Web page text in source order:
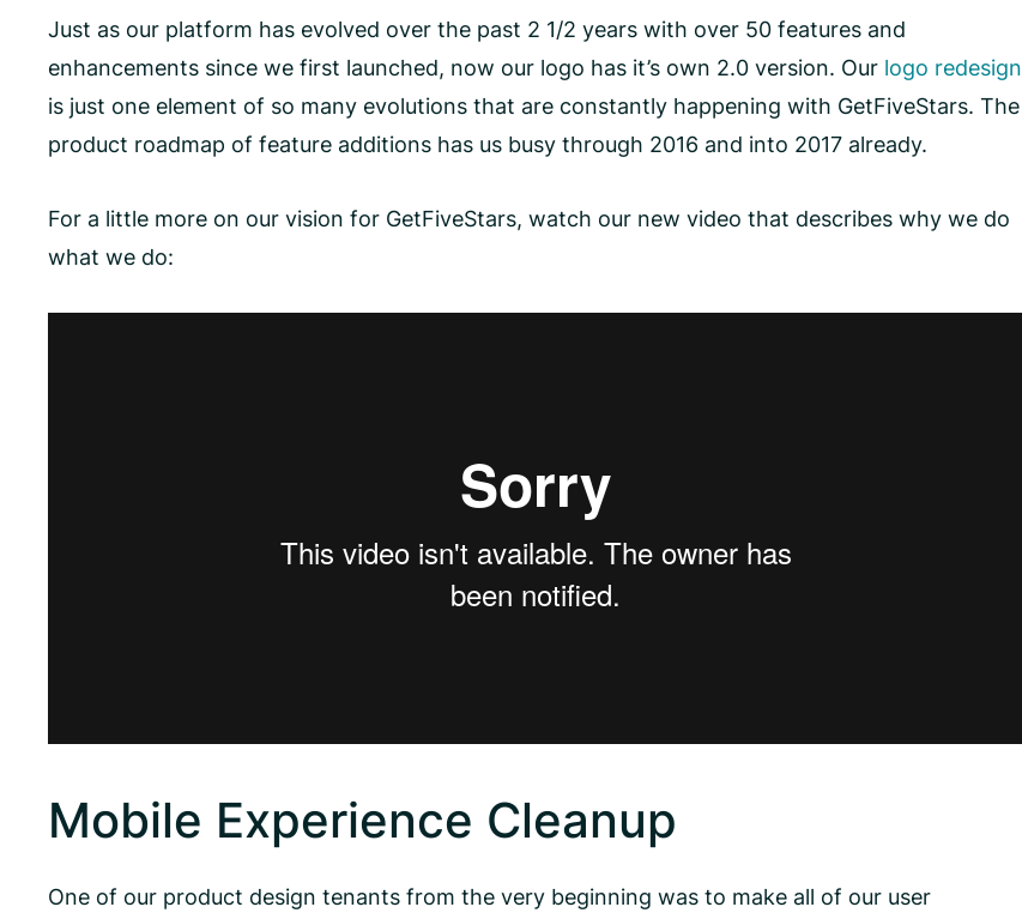
Just as our platform has evolved over the past 2 1/2 years with over 50 features and
enhancements since we first launched, now our logo has it’s own 2.0 version. Our logo redesign
is just one element of so many evolutions that are constantly happening with GetFiveStars. The
product roadmap of feature additions has us busy through 2016 and into 2017 already.
For a little more on our vision for GetFiveStars, watch our new video that describes why we do
what we do:
Mobile Experience Cleanup
One of our product design tenants from the very beginning was to make all of our user